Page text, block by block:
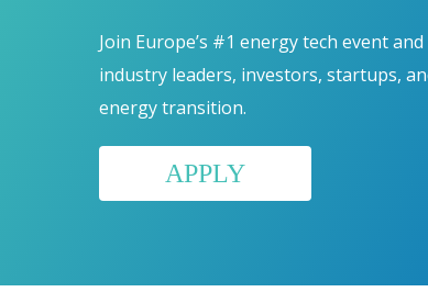
Join Europe’s #1 energy tech event
industry leaders, investors, startups,
energy transition.
APPLY